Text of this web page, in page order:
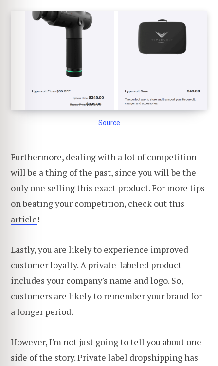
Source
Furthermore, dealing with a lot of competition
will be a thing of the past, since you will be the
only one selling this exact product. For more tips
on beating your competition, check outthis
article!
Lastly, you are likely to experience improved
customer loyalty. A private-labeled product
includes your company's name and logo. So,
customers are likely to remember your brand for
a longer period.
However, I'm not just going to tell you about one
side of the story. Private label dropshipping has